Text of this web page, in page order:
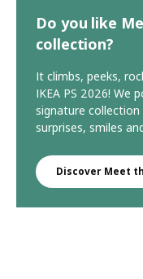
Do you like
collection?
It climbs, peeks,
IKEA PS 2026! We
signature
surprises, smiles
Discover Meet